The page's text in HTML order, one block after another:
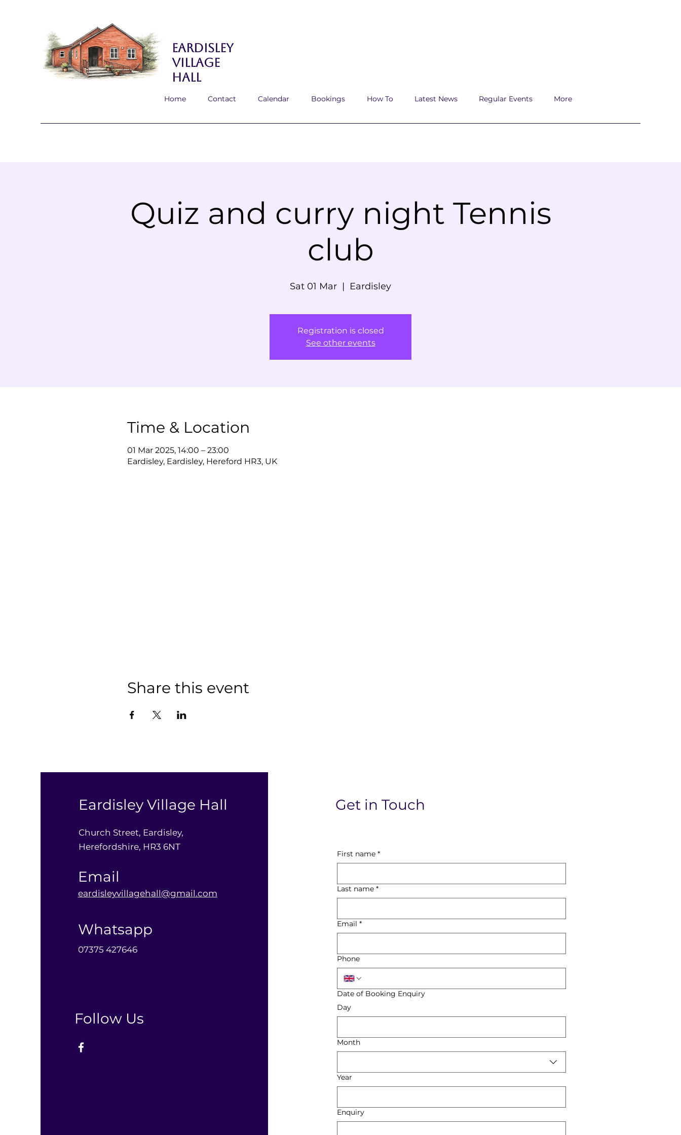
Eardisley
Village
Hall
Home Contact Calendar Bookings How To Latest News Regular Events More
Quiz and curry night Tennis
club
Sat 01 Mar
  |
Eardisley
Registration is closed
See other events
Time & Location
01 Mar 2025, 14:00 – 23:00
Eardisley, Eardisley, Hereford HR3, UK
Share this event
Eardisley Village Hall
Church Street, Eardisley,
Herefordshire, HR3 6NT
Email
eardisleyvillagehall@gmail.com
Whatsapp
07375 427646‬
Follow Us
Get in Touch
First name *
Last name *
Email *
Phone
Date of Booking Enquiry
Day
Month
Year
Enquiry